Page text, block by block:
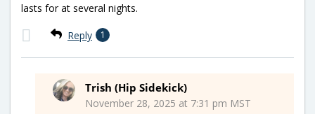
lasts for at several nights.
Reply 1
Trish (Hip Sidekick)
November 28, 2025 at 7:31 pm MST